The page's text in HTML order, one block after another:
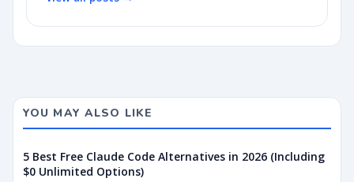
YOU MAY ALSO LIKE
5 Best Free Claude Code Alternatives in 2026 (Including
$0 Unlimited Options)